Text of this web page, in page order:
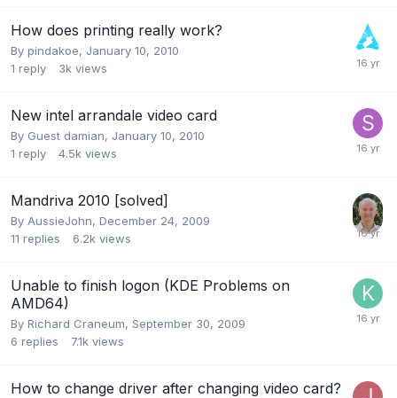
How does printing really work?
By pindakoe, January 10, 2010
1 reply 3k views
New intel arrandale video card
By Guest damian, January 10, 2010
1 reply 4.5k views
Mandriva 2010 [solved]
By AussieJohn, December 24, 2009
11 replies 6.2k views
Unable to finish logon (KDE Problems on
AMD64)
By Richard Craneum, September 30, 2009
6 replies 7.1k views
How to change driver after changing video card?